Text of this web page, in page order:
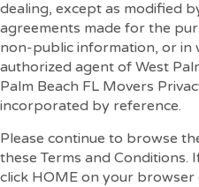
dealing, except as modified
agreements made for the
non-public information, or in
authorized agent of West
Palm Beach FL Movers
incorporated by reference.
Please continue to browse
these Terms and Conditions.
click HOME on your browser